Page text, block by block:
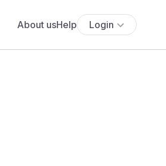
About usHelp Login